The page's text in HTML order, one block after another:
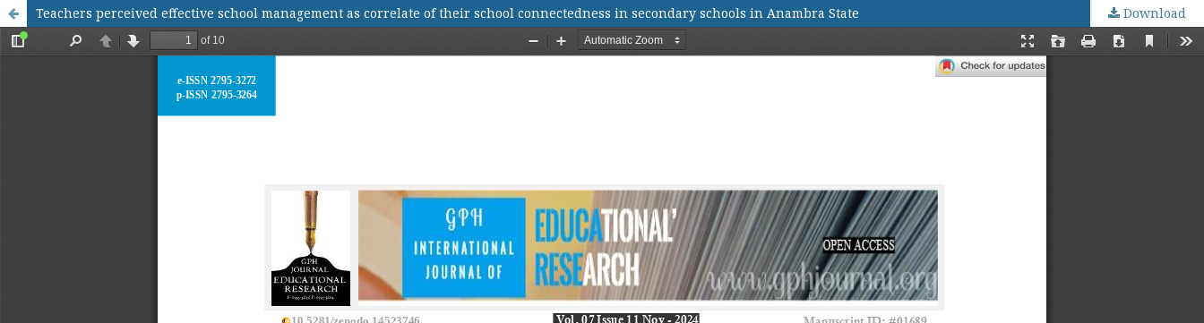
Teachers perceived effective school management as correlate of their school connectedness in secondary schools in Anambra State Download